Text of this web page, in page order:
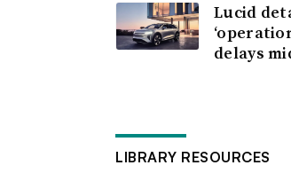
Lucid
delays
LIBRARY RESOURCES